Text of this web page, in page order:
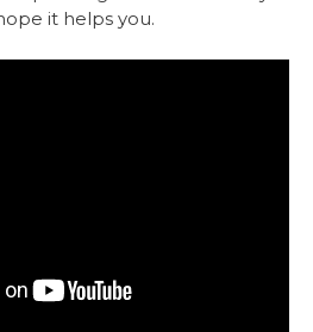
it helps you.